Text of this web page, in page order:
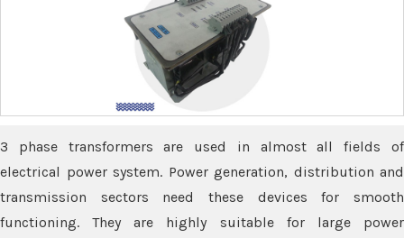
3 phase transformers are used in almost all fields of
electrical power system. Power generation, distribution and
transmission sectors need these devices for smooth
functioning. They are highly suitable for large power